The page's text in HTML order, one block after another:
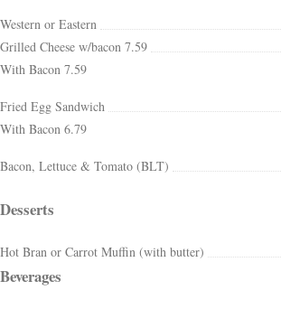
Western or Eastern
Grilled Cheese w/bacon 7.59
With Bacon 7.59
Fried Egg Sandwich
With Bacon 6.79
Bacon, Lettuce & Tomato (BLT)
Desserts
Hot Bran or Carrot Muffin (with butter)
Beverages